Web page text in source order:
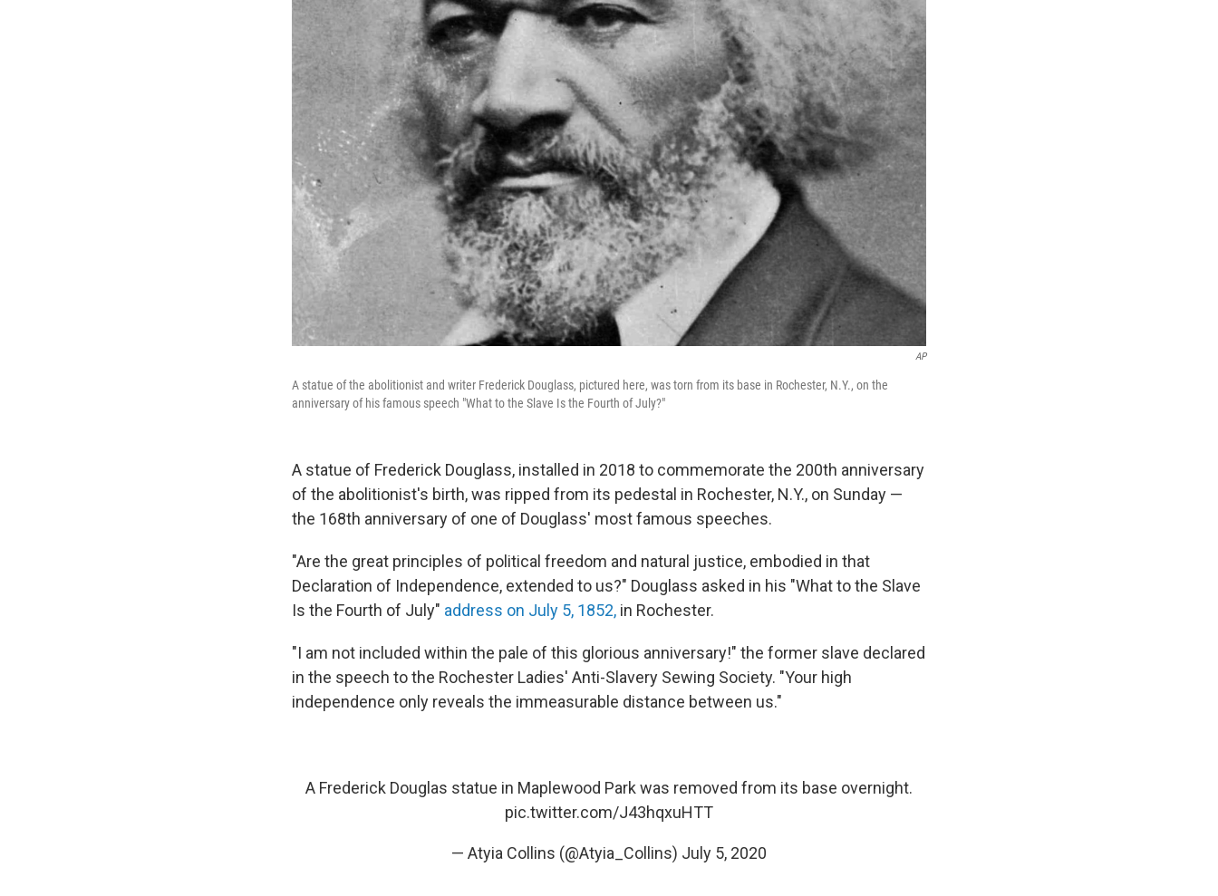
AP
A statue of the abolitionist and writer Frederick Douglass, pictured here, was torn from its base in Rochester, N.Y., on the
anniversary of his famous speech "What to the Slave Is the Fourth of July?"
A statue of Frederick Douglass, installed in 2018 to commemorate the 200th anniversary
of the abolitionist's birth, was ripped from its pedestal in Rochester, N.Y., on Sunday —
the 168th anniversary of one of Douglass' most famous speeches.
"Are the great principles of political freedom and natural justice, embodied in that
Declaration of Independence, extended to us?" Douglass asked in his "What to the Slave
Is the Fourth of July" address on July 5, 1852, in Rochester.
"I am not included within the pale of this glorious anniversary!" the former slave declared
in the speech to the Rochester Ladies' Anti-Slavery Sewing Society. "Your high
independence only reveals the immeasurable distance between us."
A Frederick Douglas statue in Maplewood Park was removed from its base overnight.
pic.twitter.com/J43hqxuHTT
— Atyia Collins (@Atyia_Collins) July 5, 2020